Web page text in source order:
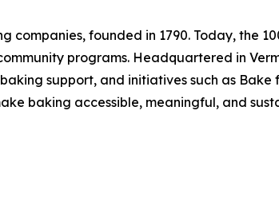
companies, founded in 1790. Today, the
programs. Headquartered in
support, and initiatives such as
baking accessible, meaningful, and